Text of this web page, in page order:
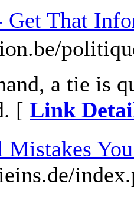
Get That
a tie is
[ Link
Mistakes